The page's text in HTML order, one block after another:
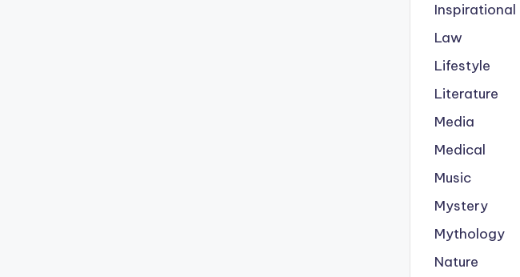
Inspirational
Law
Lifestyle
Literature
Media
Medical
Music
Mystery
Mythology
Nature